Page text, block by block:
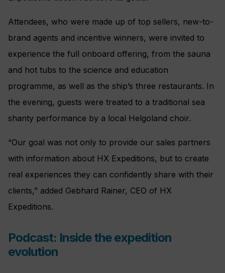
Attendees, who were made up of top sellers, new-to-
brand agents and incentive winners, were invited to
experience the full onboard offering, from the sauna
and hot tubs to the science and education
programme, as well as the ship’s three restaurants. In
the evening, guests were treated to a traditional sea
shanty performance by a local Helgoland choir.
“Our goal was not only to provide our sales partners
with information about HX Expeditions, but to create
real experiences they can confidently share with their
clients,” added Gebhard Rainer, CEO of HX
Expeditions.
Podcast: Inside the expedition
evolution